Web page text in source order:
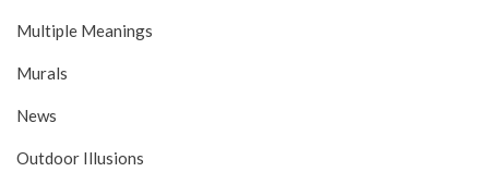
Multiple Meanings
Murals
News
Outdoor Illusions